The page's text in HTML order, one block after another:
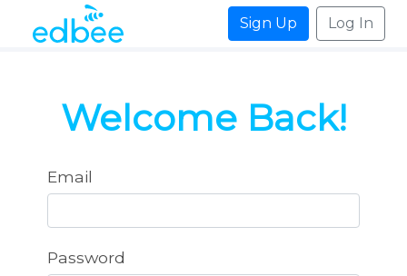
Sign Up Log In
Welcome Back!
Email
Password